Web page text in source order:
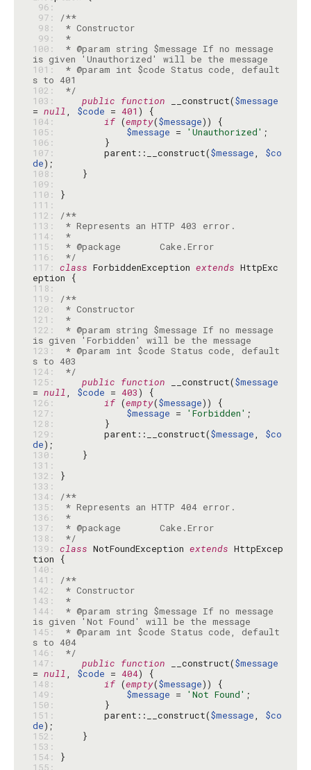
96:
97:
/**
98:
99:
*
100:
* @param string $message If no message
101:
* @param int $code Status code, default
102:
*/
103:
public function __construct($message
= null, $code = 401
104:
if (empty($message
105:
$message = 'Unauthorized'
106:
107:
        parent::__construct(
$message, $co
de
108:
109:
110:
111:
112:
/**
113:
114:
*
115:
116:
*/
117: class ForbiddenException extends HttpExc
118:
119:
/**
120:
121:
*
122:
* @param string $message If no message
123:
* @param int $code Status code, default
124:
*/
125:
public function __construct($message
= null, $code = 403
126:
if (empty($message
127:
$message = 'Forbidden'
128:
129:
        parent::__construct(
$message, $co
de
130:
131:
132:
133:
134:
/**
135:
136:
*
137:
138:
*/
139: class NotFoundException extends HttpExcep
140:
141:
/**
142:
143:
*
144:
* @param string $message If no message
145:
* @param int $code Status code, default
s to 404
146:
*/
147:
public function __construct($message
= null, $code = 404
148:
if (empty($message
149:
$message = 'Not Found'
150:
151:
        parent::__construct(
$message, $co
de
152:
153:
154:
155: